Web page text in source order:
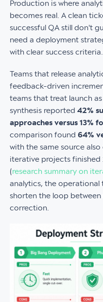
Production is where
becomes real. A clean
successful QA still don't
need a deployment
with clear success criteria.
Teams that release
feedback-driven
teams that treat launch
synthesis reported 42%
approaches versus 13%
comparison found 64%
with the same source
iterative projects finished
(research summary on
analytics, the operational
shorten the loop between
correction.